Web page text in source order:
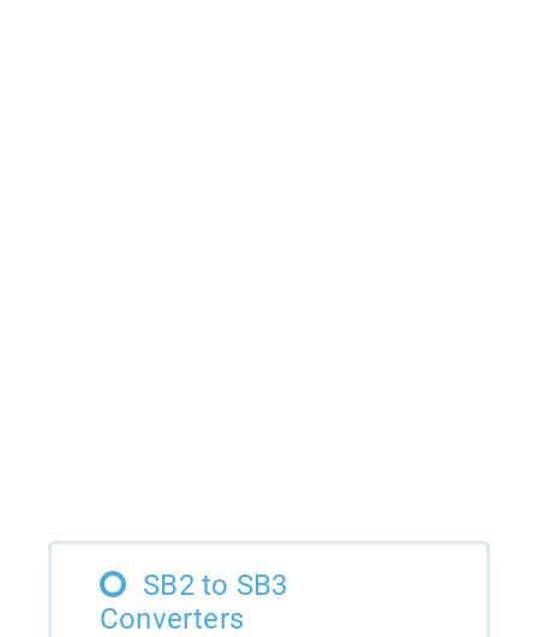
SB2 to SB3
Converters